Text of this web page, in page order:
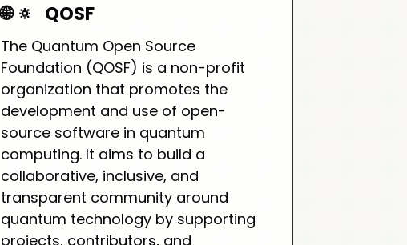
🌐 🔅 QOSF
The Quantum Open Source
Foundation (QOSF) is a non-profit
organization that promotes the
development and use of open-
source software in quantum
computing. It aims to build a
collaborative, inclusive, and
transparent community around
quantum technology by supporting
projects, contributors, and